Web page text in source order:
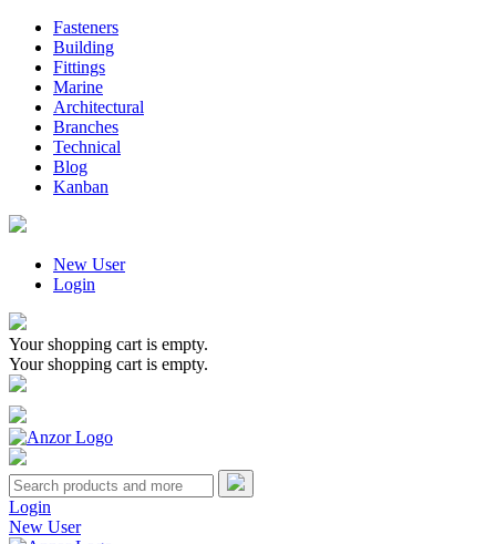
Fasteners
Building
Fittings
Marine
Architectural
Branches
Technical
Blog
Kanban
New User
Login
Your shopping cart is empty.
Your shopping cart is empty.
Login
New User